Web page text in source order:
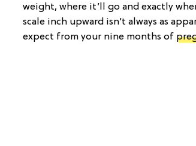
weight, where it’ll go and exactly
scale inch upward isn’t always as
expect from your nine months of